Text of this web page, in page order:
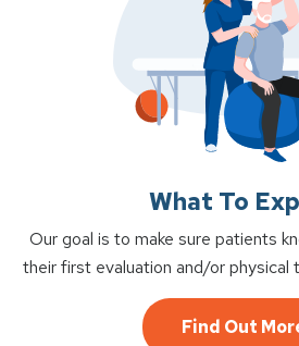
What To
Our goal is to make sure patients
their first evaluation and/or physical
Find Out